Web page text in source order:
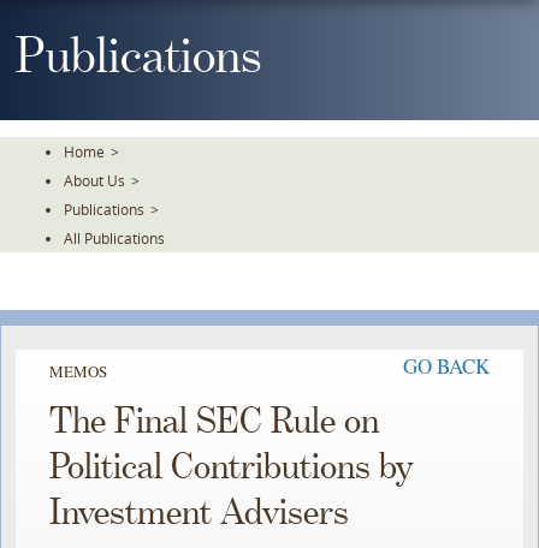
ToPublications
Home >
About Us >
Publications >
All Publications
MEMOS GO BACK
The Final SEC Rule on
Political Contributions by
Investment Advisers